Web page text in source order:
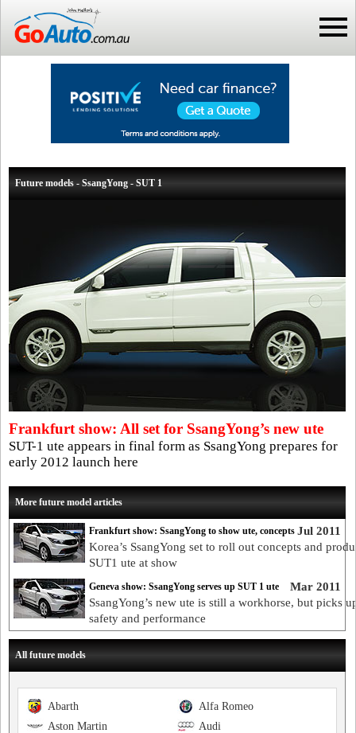
Future models - SsangYong - SUT 1
Frankfurt show: All set for SsangYong’s new ute
SUT-1 ute appears in final form as SsangYong prepares for
early 2012 launch here
More future model articles
Jul 2011
Frankfurt show: SsangYong to show ute, concepts
Korea’s SsangYong set to roll out concepts and
SUT1 ute at show
Mar 2011
Geneva show: SsangYong serves up SUT 1 ute
SsangYong’s new ute is still a workhorse, but picks
safety and performance
All future models
Alfa Romeo
Abarth
Audi
Aston Martin